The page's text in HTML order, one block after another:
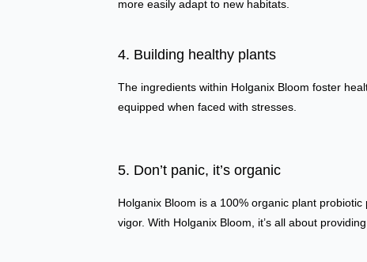
more easily adapt to new habitats.
4. Building healthy plants
The ingredients within Holganix Bloom foster
equipped when faced with stresses.
5. Don’t panic, it’s organic
Holganix Bloom is a 100% organic plant
vigor. With Holganix Bloom, it’s all about